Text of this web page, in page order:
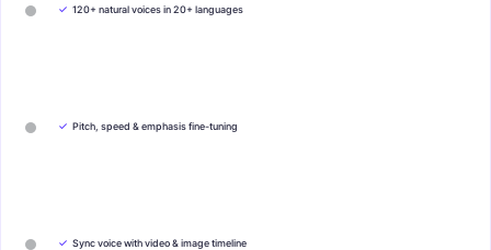
✓ 120+ natural voices in 20+ languages
✓ Pitch, speed & emphasis fine-tuning
✓ Sync voice with video & image timeline